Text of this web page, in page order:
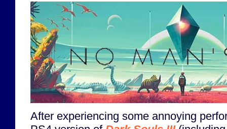
After experiencing some annoying